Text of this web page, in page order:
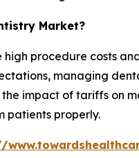
Market?
procedure costs
managing
impact of tariffs on
patients properly.